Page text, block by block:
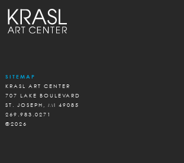
SITEMAP
KRASL ART CENTER
707 LAKE BOULEVARD
ST. JOSEPH, MI 49085
269.983.0271
©2026